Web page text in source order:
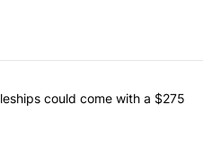
commented articles in the last
class battleships could come
could come with a $275